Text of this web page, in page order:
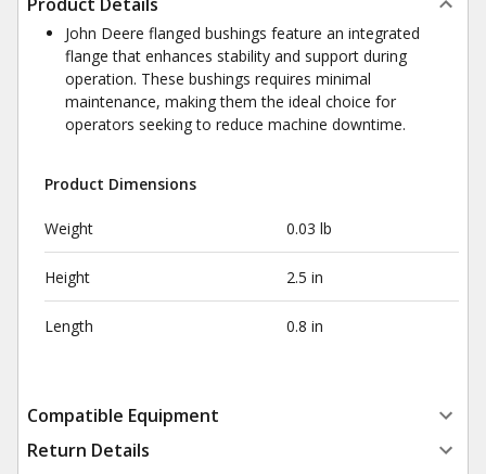
John Deere flanged bushings feature an integrated
flange that enhances stability and support during
operation. These bushings requires minimal
maintenance, making them the ideal choice for
operators seeking to reduce machine downtime.
Product Dimensions
Weight 0.03 lb
Height 2.5 in
Length 0.8 in
Compatible Equipment
Return Details